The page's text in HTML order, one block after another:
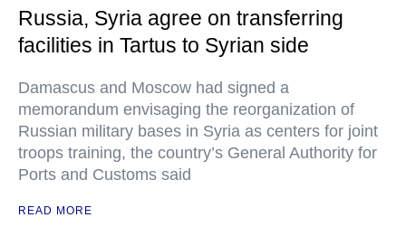
Russia, Syria agree on transferring
facilities in Tartus to Syrian side
Damascus and Moscow had signed a
memorandum envisaging the reorganization of
Russian military bases in Syria as centers for joint
troops training, the country’s General Authority for
Ports and Customs said
READ MORE